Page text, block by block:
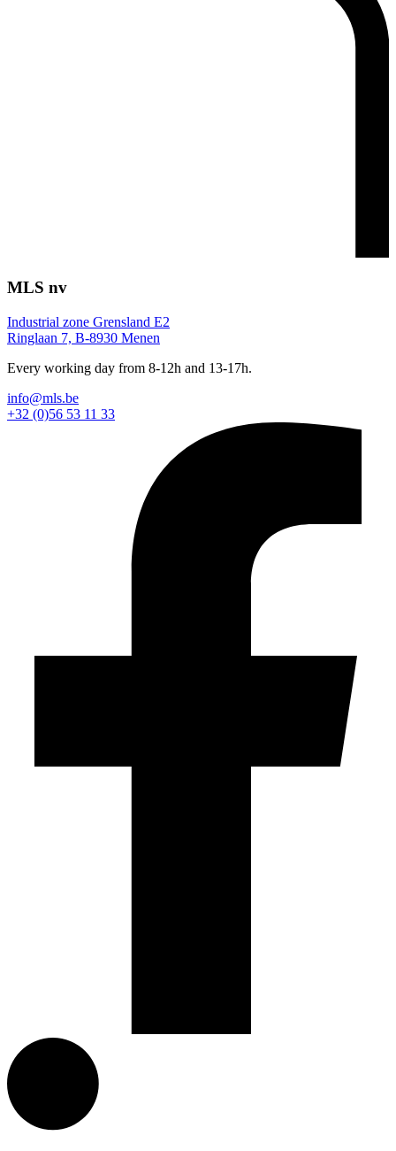
MLS nv
Industrial zone Grensland E2
Ringlaan 7, B-8930 Menen
Every working day from 8-12h and 13-17h.
info@mls.be
+32 (0)56 53 11 33